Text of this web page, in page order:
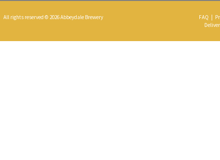
All rights reserved © 2026 Abbeydale Brewery FAQ